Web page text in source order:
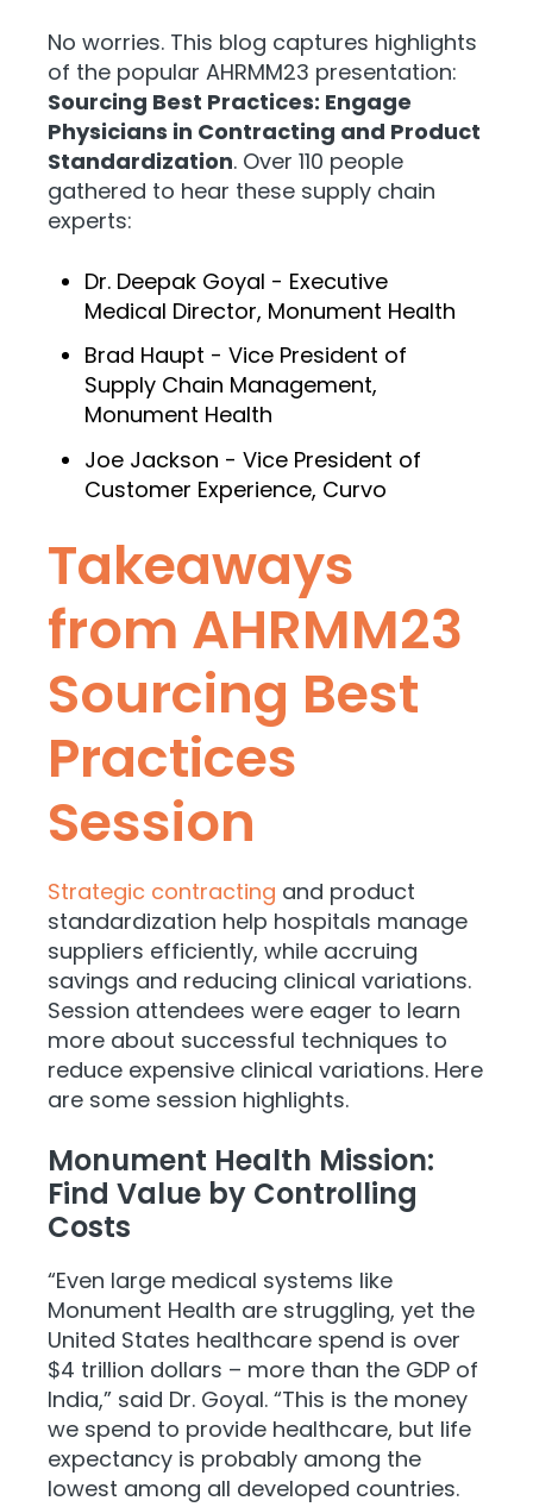
No worries. This blog captures highlights
of the popular AHRMM23 presentation:
Sourcing Best Practices: Engage
Physicians in Contracting and Product
Standardization. Over 110 people
gathered to hear these supply chain
experts:
Dr. Deepak Goyal - Executive
Medical Director, Monument Health
Brad Haupt - Vice President of
Supply Chain Management,
Monument Health
Joe Jackson - Vice President of
Customer Experience, Curvo
Takeaways
from AHRMM23
Sourcing Best
Practices
Session
Strategic contracting and product
standardization help hospitals manage
suppliers efficiently, while accruing
savings and reducing clinical variations.
Session attendees were eager to learn
more about successful techniques to
reduce expensive clinical variations. Here
are some session highlights.
Monument Health Mission:
Find Value by Controlling
Costs
“Even large medical systems like
Monument Health are struggling, yet the
United States healthcare spend is over
$4 trillion dollars – more than the GDP of
India,” said Dr. Goyal. “This is the money
we spend to provide healthcare, but life
expectancy is probably among the
lowest among all developed countries.